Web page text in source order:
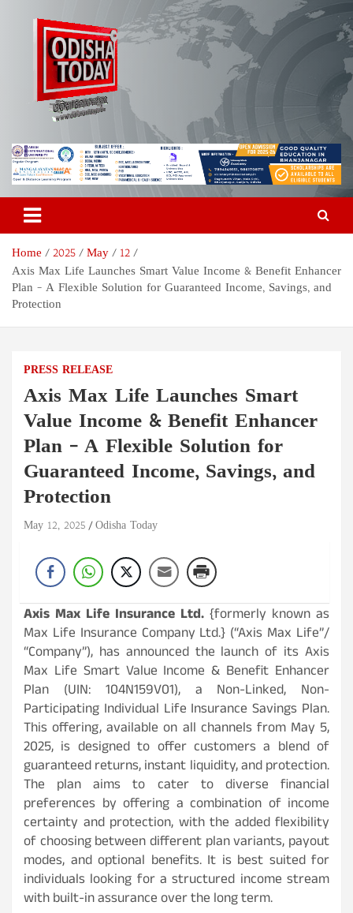
Odisha Today News Network
Pvt Ltd
Breaking News | Odisha News | India News | World News | Odisha
Today
Home 2025 May
12
Axis Max Life Launches Smart Value Income & Benefit Enhancer
Plan – A Flexible Solution for Guaranteed Income, Savings, and
Protection
PRESS RELEASE
Axis Max Life Launches Smart
Value Income & Benefit Enhancer
Plan – A Flexible Solution for
Guaranteed Income, Savings, and
Protection
May 12, 2025 Odisha Today
Axis Max Life Insurance Ltd. {formerly known as
Max Life Insurance Company Ltd.} (“Axis Max Life”/
“Company”), has announced the launch of its Axis
Max Life Smart Value Income & Benefit Enhancer
Plan (UIN: 104N159V01), a Non-Linked, Non-
Participating Individual Life Insurance Savings Plan.
This offering, available on all channels from May 5,
2025, is designed to offer customers a blend of
guaranteed returns, instant liquidity, and protection.
The plan aims to cater to diverse financial
preferences by offering a combination of income
certainty and protection, with the added flexibility
of choosing between different plan variants, payout
modes, and optional benefits. It is best suited for
individuals looking for a structured income stream
with built-in assurance over the long term.